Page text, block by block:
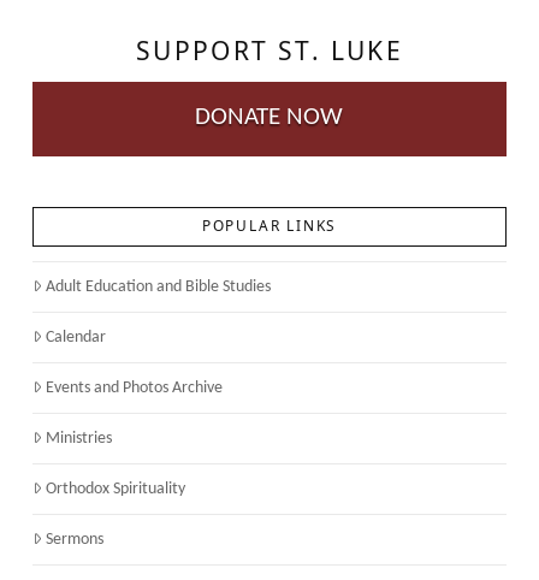
SUPPORT ST. LUKE
DONATE NOW
POPULAR LINKS
Adult Education and Bible Studies
Calendar
Events and Photos Archive
Ministries
Orthodox Spirituality
Sermons